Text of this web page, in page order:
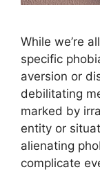
While we’re
specific
aversion or
debilitating
marked by
entity or
alienating
complicate